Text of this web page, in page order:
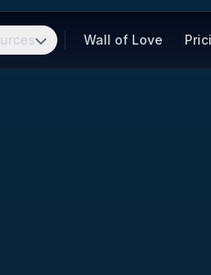
Wall of Love